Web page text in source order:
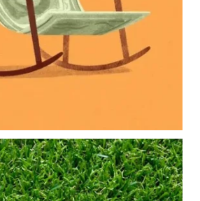
Family expenses
term financial goals
for your children shouldn`t
about your future.
Aug 5
0 0
retirement number.
about comparing your savings
someone else`s.